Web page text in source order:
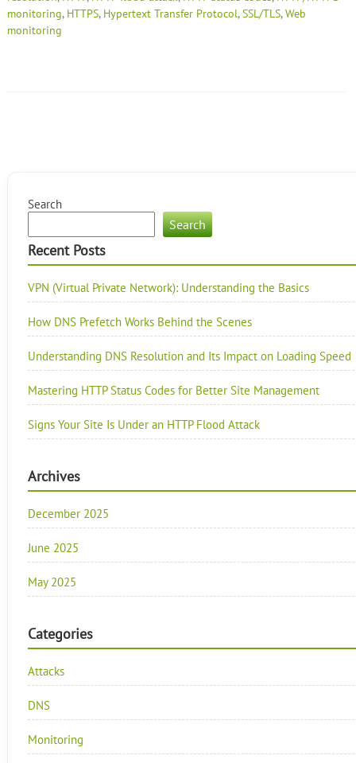
monitoring, HTTPS, Hypertext Transfer Protocol,SSL/TLS,Web
monitoring
Search
Search
Recent Posts
VPN (Virtual Private Network): Understanding the Basics
How DNS Prefetch Works Behind the Scenes
Understanding DNS Resolution and Its Impact on Loading Speed
Mastering HTTP Status Codes for Better Site Management
Signs Your Site Is Under an HTTP Flood Attack
Archives
December 2025
June 2025
May 2025
Categories
Attacks
DNS
Monitoring